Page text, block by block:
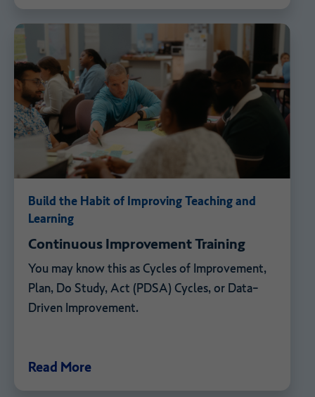
Build the Habit of Improving Teaching and
Learning
Continuous Improvement Training
You may know this as Cycles of Improvement,
Plan, Do Study, Act (PDSA) Cycles, or Data-
Driven Improvement.
Read More